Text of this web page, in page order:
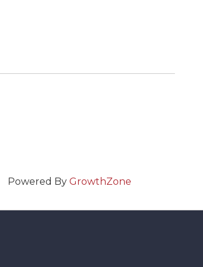
Powered By GrowthZone